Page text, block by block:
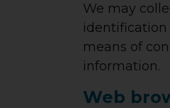
We may
means of
information.
Web